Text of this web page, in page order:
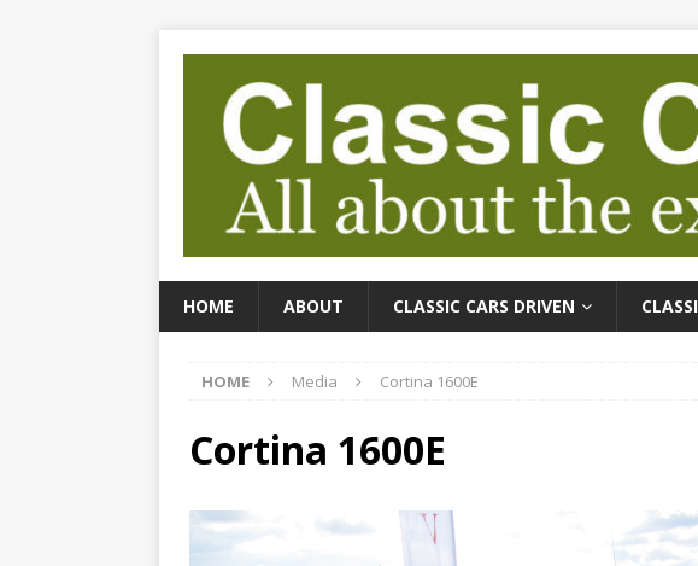
HOME ABOUT CLASSIC CARS DRIVEN
HOME Media Cortina 1600E
Cortina 1600E